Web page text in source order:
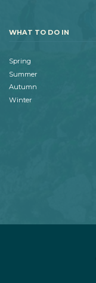
WHAT TO DO IN
Spring
Summer
Autumn
Winter